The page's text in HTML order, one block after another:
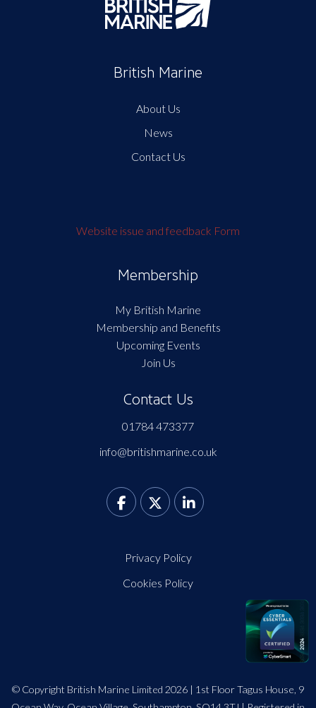
British Marine
About Us
News
Contact Us
Website issue and feedback Form
Membership
My British Marine
Membership and Benefits
Upcoming Events
Join Us
Contact Us
01784 473377
info@britishmarine.co.uk
Privacy Policy
Cookies Policy
© Copyright British Marine Limited 2026 | 1st Floor Tagus House, 9